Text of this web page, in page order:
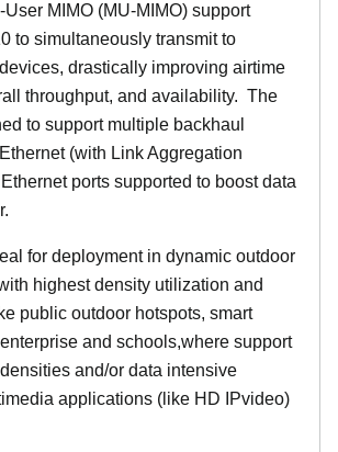
MIMO (MU-MIMO) support
to simultaneously transmit to
drastically improving airtime
throughput, and availability. The
to support multiple backhaul
(with Link Aggregation
ports supported to boost data
for deployment in dynamic outdoor
highest density utilization and
public outdoor hotspots, smart
and schools,where support
and/or data intensive
applications (like HD IPvideo)